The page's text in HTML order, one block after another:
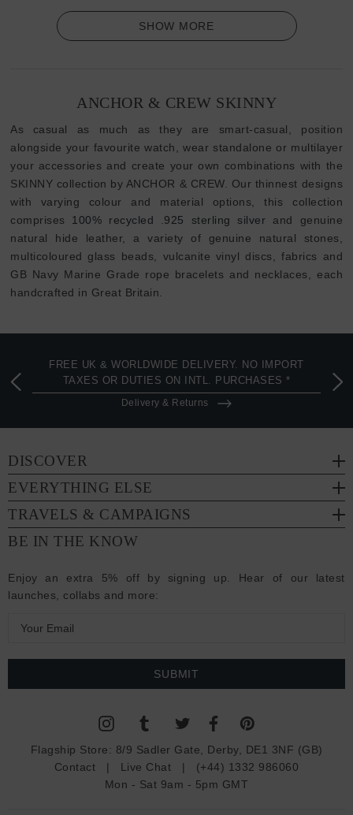
SHOW MORE
ANCHOR & CREW SKINNY
As casual as much as they are smart-casual, position
alongside your favourite watch, wear standalone or multilayer
your accessories and create your own combinations with the
SKINNY collection by ANCHOR & CREW. Our thinnest designs
with varying colour and material options, this collection
comprises 100% recycled .925 sterling silver and genuine
natural hide leather, a variety of genuine natural stones,
multicoloured glass beads, vulcanite vinyl discs, fabrics and
GB Navy Marine Grade rope bracelets and necklaces, each
handcrafted in Great Britain.
FREE UK & WORLDWIDE DELIVERY. NO IMPORT
TAXES OR DUTIES ON INTL. PURCHASES *
Delivery & Returns
DISCOVER
EVERYTHING ELSE
TRAVELS & CAMPAIGNS
BE IN THE KNOW
Enjoy an extra 5% off by signing up. Hear of our latest
launches, collabs and more:
a
Flagship Store: 8/9 Sadler Gate, Derby, DE1 3NF (GB)
Contact | Live Chat | (+44) 1332 986060
Mon - Sat 9am - 5pm GMT